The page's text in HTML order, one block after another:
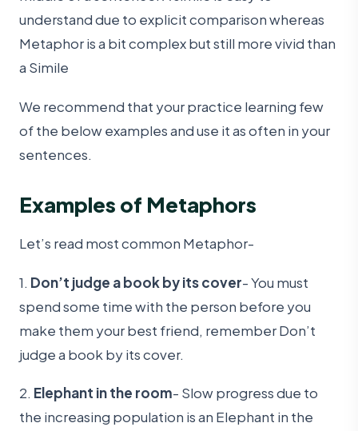
understand due to explicit comparison whereas
Metaphor is a bit complex but still more vivid than
a Simile
We recommend that your practice learning few
of the below examples and use it as often in your
sentences.
Examples of Metaphors
Let’s read most common Metaphor-
1. Don’t judge a book by its cover- You must
spend some time with the person before you
make them your best friend, remember Don’t
judge a book by its cover.
2. Elephant in the room- Slow progress due to
the increasing population is an Elephant in the